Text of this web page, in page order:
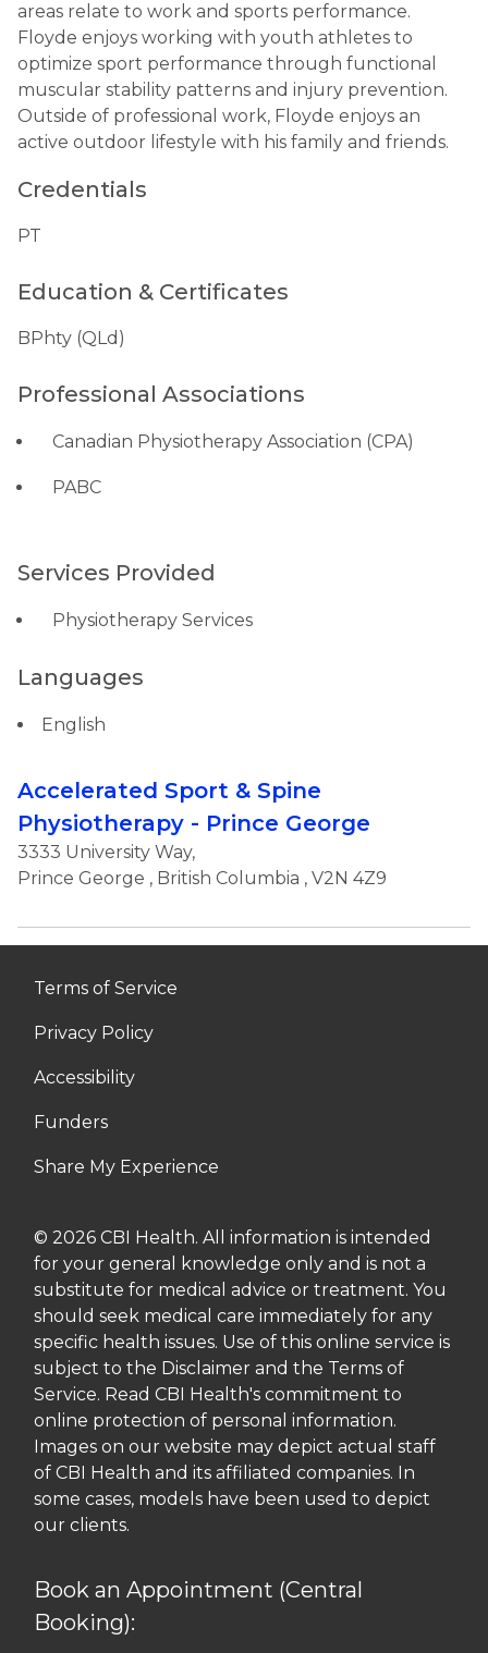
areas relate to work and sports performance.
Floyde enjoys working with youth athletes to
optimize sport performance through functional
muscular stability patterns and injury prevention.
Outside of professional work, Floyde enjoys an
active outdoor lifestyle with his family and friends.
Credentials
PT
Education & Certificates
BPhty (QLd)
Professional Associations
Canadian Physiotherapy Association (CPA)
PABC
Services Provided
Physiotherapy Services
Languages
English
Accelerated Sport & Spine
Physiotherapy - Prince George
3333 University Way,
Prince George , British Columbia , V2N 4Z9
Terms of Service
Privacy Policy
Accessibility
Funders
Share My Experience
© 2026 CBI Health. All information is intended
for your general knowledge only and is not a
substitute for medical advice or treatment. You
should seek medical care immediately for any
specific health issues. Use of this online service is
subject to the Disclaimer and the Terms of
Service. Read CBI Health's commitment to
online protection of personal information.
Images on our website may depict actual staff
of CBI Health and its affiliated companies. In
some cases, models have been used to depict
our clients.
Book an Appointment (Central
Booking):